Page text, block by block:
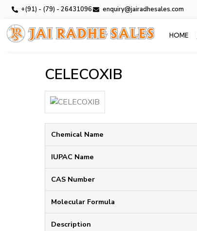
+(91) - (79) - 26431096 enquiry@jairadhesales.com
HOME
CELECOXIB
Chemical Name
IUPAC Name
CAS Number
Molecular Formula
Description